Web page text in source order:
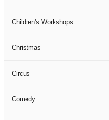
Children's Workshops
Christmas
Circus
Comedy